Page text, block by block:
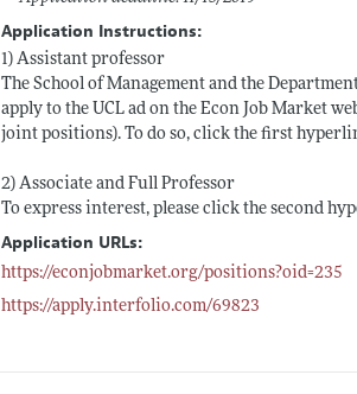
Application Instructions:
1) Assistant professor
The School of Management and the
apply to the UCL ad on the Econ Job Market
joint positions). To do so, click the first
2) Associate and Full Professor
To express interest, please click the second
Application URLs:
https://econjobmarket.org/positions?oid=235
https://apply.interfolio.com/69823